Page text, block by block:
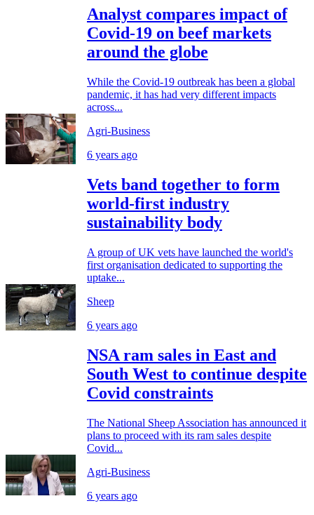
Analyst compares impact of
Covid-19 on beef markets
around the globe
While the Covid-19 outbreak has been a global
pandemic, it has had very different impacts
across...
Agri-Business
6 years ago
Vets band together to form
world-first industry
sustainability body
A group of UK vets have launched the world's
first organisation dedicated to supporting the
uptake...
Sheep
6 years ago
NSA ram sales in East and
South West to continue despite
Covid constraints
The National Sheep Association has announced it
plans to proceed with its ram sales despite
Covid...
Agri-Business
6 years ago